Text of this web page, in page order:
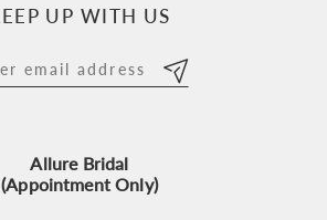
UP WITH US
Allure Bridal
(Appointment Only)